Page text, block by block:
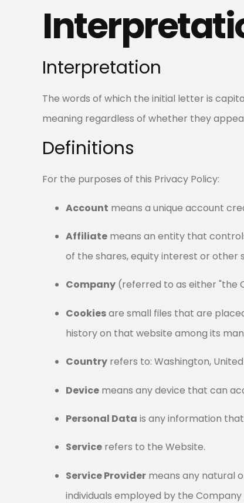
Interpretation
The words of which the initial letter is
meaning regardless of whether they
Definitions
For the purposes of this Privacy Policy:
Account means a unique account
Affiliate means an entity that
of the shares, equity interest or
Company (referred to as either "the
Cookiesare small files that are
history on that website among its
Country refers to: Washington,
Device means any device that can
Personal Data is any information
Service refers to the Website.
Service Provider means any natural
individuals employed by the